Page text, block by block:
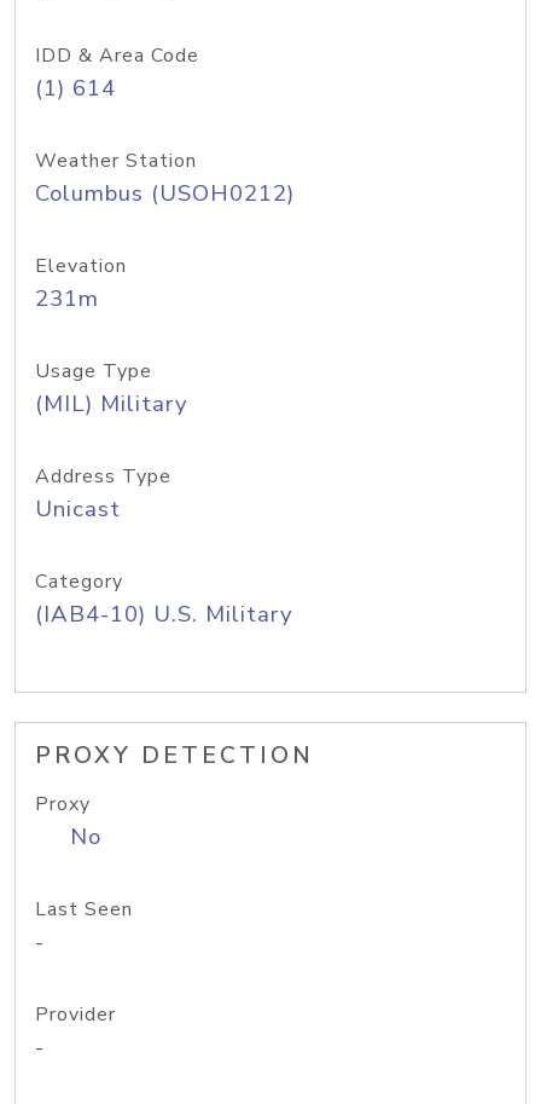
IDD & Area Code
(1) 614
Weather Station
Columbus (USOH0212)
Elevation
231m
Usage Type
(MIL) Military
Address Type
Unicast
Category
(IAB4-10) U.S. Military
PROXY DETECTION
Proxy
No
Last Seen
-
Provider
-